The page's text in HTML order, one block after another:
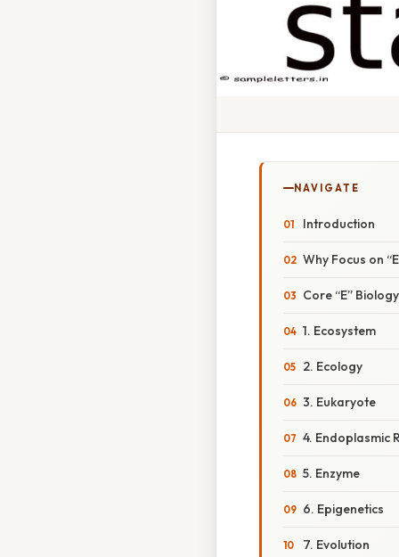
NAVIGATE
Introduction
Why Focus on
Core “E”
1. Ecosystem
2. Ecology
3. Eukaryote
4. Endoplasmic
5. Enzyme
6. Epigenetics
7. Evolution